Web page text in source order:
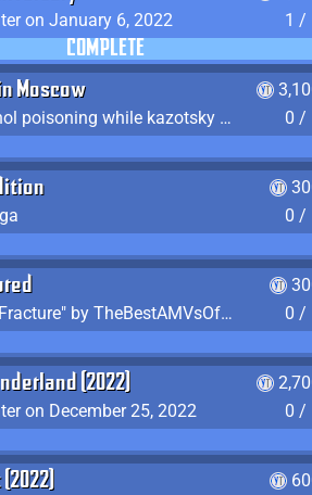
on January 6, 2022
1 /
COMPLETE
Moscow
Die from alcohol poisoning while kazotsky kicking
0 /
0 /
Watch "AMV - Fracture" by TheBestAMVsOfAllTime
0 /
(2022)
on December 25, 2022
0 /